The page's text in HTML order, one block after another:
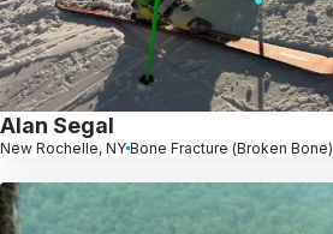
Alan Segal
New Rochelle, NY Bone Fracture (Broken Bone)